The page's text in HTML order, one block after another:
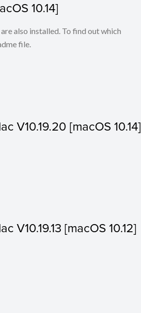
10.14]
also installed. To find out which
file.
V10.19.20 [macOS 10.14]
V10.19.13 [macOS 10.12]